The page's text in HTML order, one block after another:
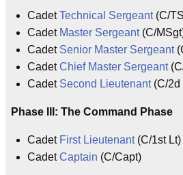
CadetTechnical Sergeant(C/
Cadet Master Sergeant(C/
Cadet Senior Master Sergeant
CadetChief Master Sergeant
Cadet Second Lieutenant(C/2d
Phase III: The Command Phase
Cadet First Lieutenant(C/1st Lt)
CadetCaptain (C/Capt)